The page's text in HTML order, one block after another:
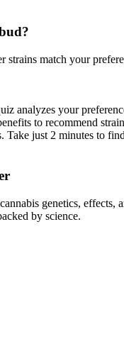
strains match your
analyzes your
to recommend
Take just 2 minutes to
genetics, effects,
by science.